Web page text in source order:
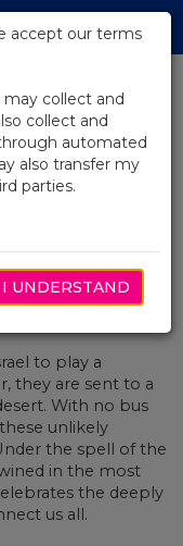
To
Visit
to play a
they are sent to a
With no bus
unlikely
the spell of the
in the most
the deeply
us all.
accept our terms
collect and
collect and
automated
also transfer my
parties.
I UNDERSTAND